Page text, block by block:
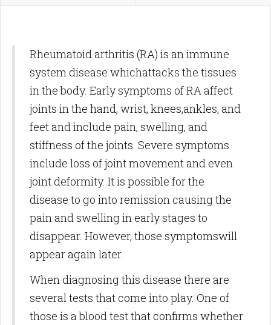
Rheumatoid arthritis (RA) is an immune
system disease whichattacks the tissues
in the body. Early symptoms of RA affect
joints in the hand, wrist, knees,ankles, and
feet and include pain, swelling, and
stiffness of the joints. Severe symptoms
include loss of joint movement and even
joint deformity. It is possible for the
disease to go into remission causing the
pain and swelling in early stages to
disappear. However, those symptomswill
appear again later.
When diagnosing this disease there are
several tests that come into play. One of
those is a blood test that confirms whether